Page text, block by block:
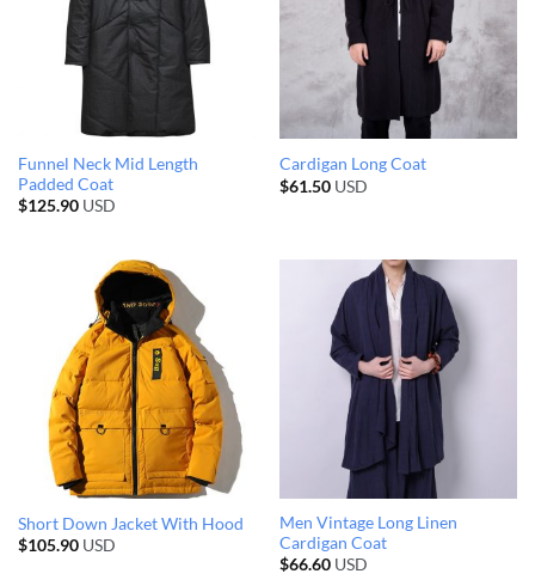
Funnel Neck Mid Length
Padded Coat
$125.90USD
Cardigan Long Coat
$61.50USD
Short Down Jacket With Hood
$105.90USD
Men Vintage Long Linen
Cardigan Coat
$66.60USD